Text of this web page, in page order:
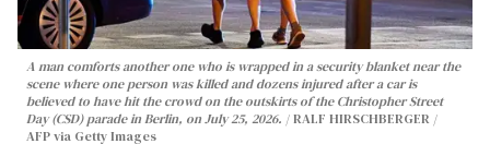
A man comforts another one who is wrapped in a security blanket near the
scene where one person was killed and dozens injured after a car is
believed to have hit the crowd on the outskirts of the Christopher Street
Day (CSD) parade in Berlin, on July 25, 2026.
RALF HIRSCHBERGER /
AFP via Getty Images